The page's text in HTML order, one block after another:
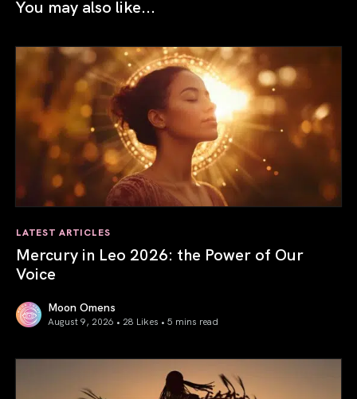
You may also like...
LATEST ARTICLES
Mercury in Leo 2026: the Power of Our
Voice
Moon Omens
August 9, 2026 • 28 Likes • 5 mins read